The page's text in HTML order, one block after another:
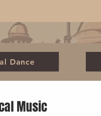
Dance
Music